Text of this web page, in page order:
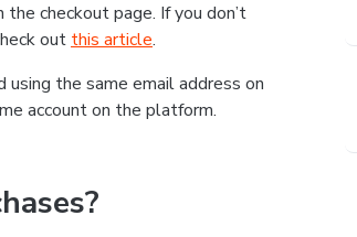
checkout page. If you don’t
out this article.
the same email address on
account on the platform.